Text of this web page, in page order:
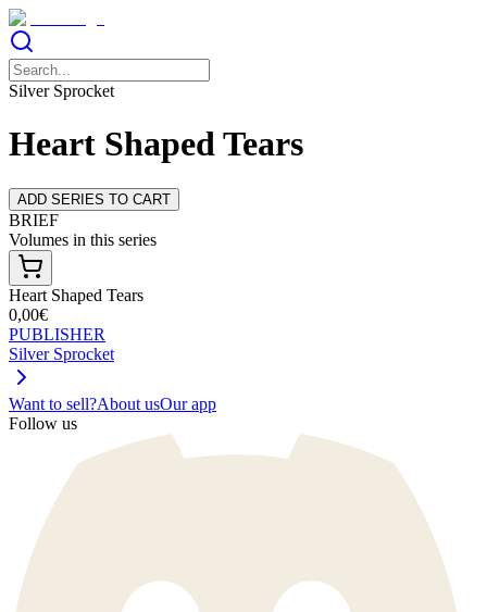
Silver Sprocket
Heart Shaped Tears
ADD SERIES TO CART
BRIEF
Volumes in this series
Heart Shaped Tears
0,00€
PUBLISHER
Silver Sprocket
Want to sell?About usOur app
Follow us